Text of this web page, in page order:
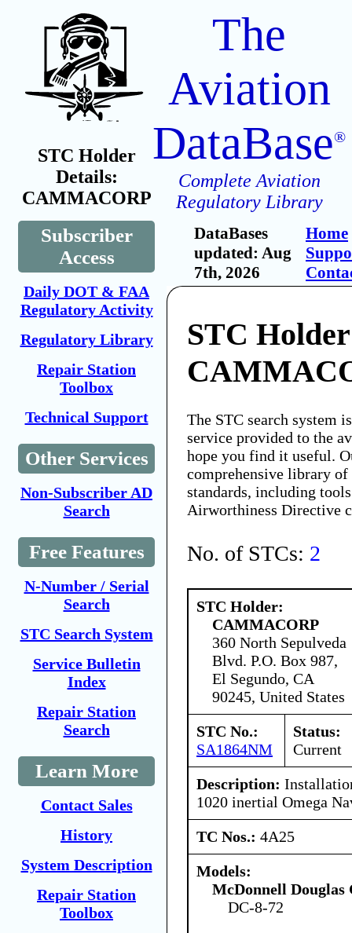
STC Holder
Details:
CAMMACORP
Subscriber
Access
Daily DOT & FAA
Regulatory Activity
Regulatory Library
Repair Station
Toolbox
Technical Support
Other Services
Non-Subscriber AD
Search
Free Features
N-Number / Serial
Search
STC Search System
Service Bulletin
Index
Repair Station
Search
Learn More
Contact Sales
History
System Description
Repair Station
Toolbox
The
Aviation
DataBase®
Complete Aviation
Regulatory Library
DataBases
updated: Aug
7th, 2026
Home
STC
The STC search system
service provided to the
hope you find it useful.
comprehensive library
standards, including
Airworthiness Directive
No. of STCs: 2
STC Holder:
CAMMACORP
360 North Sepulveda
Blvd. P.O. Box 987,
El Segundo, CA
90245, United States
STC No.:
SA1864NM
Status:
Current
Description:
1020 inertial Omega
TC Nos.: 4A25
Models:
McDonnell
DC-8-72